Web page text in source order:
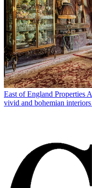
East of England Properties
vivid and bohemian